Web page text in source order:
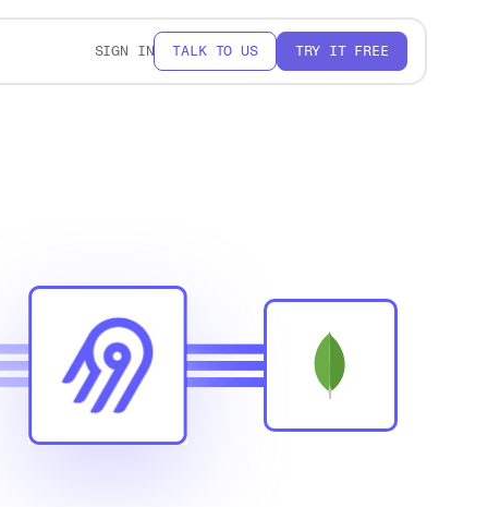
SIGN IN TALK TO US TRY IT FREE